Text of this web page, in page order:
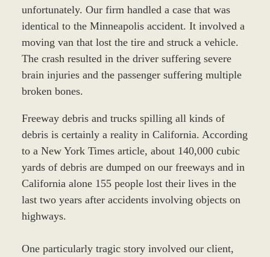
unfortunately. Our firm handled a case that was
identical to the Minneapolis accident. It involved a
moving van that lost the tire and struck a vehicle.
The crash resulted in the driver suffering severe
brain injuries and the passenger suffering multiple
broken bones.
Freeway debris and trucks spilling all kinds of
debris is certainly a reality in California. According
to a New York Times article, about 140,000 cubic
yards of debris are dumped on our freeways and in
California alone 155 people lost their lives in the
last two years after accidents involving objects on
highways.
One particularly tragic story involved our client,